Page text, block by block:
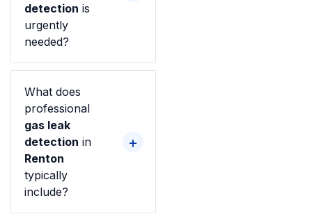
detection is
urgently
needed?
What does
professional
gas leak
detection in
Renton
typically
include?